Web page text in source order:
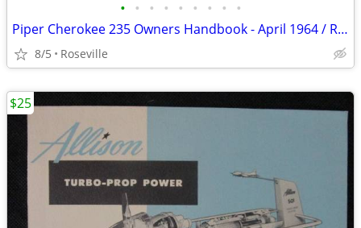
• • • • • • • • •
Piper Cherokee 235 Owners Handbook - April 1964 / Rev June 1966
8/5 Roseville
$25